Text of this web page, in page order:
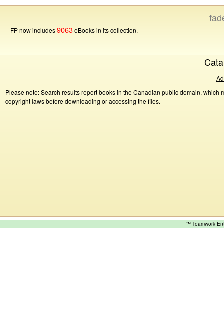
FP now includes9063eBooks in its collection.
Please note: Search results report books in the Canadian public domain,
copyright laws before downloading or accessing the files.
™ Teamwork